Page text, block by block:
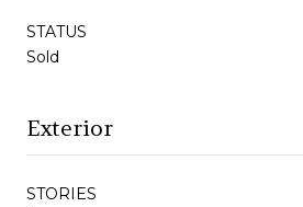
STATUS
Sold
Exterior
STORIES